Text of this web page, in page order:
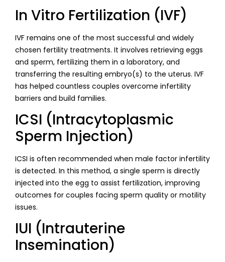
In Vitro Fertilization (IVF)
IVF remains one of the most successful and widely
chosen fertility treatments. It involves retrieving eggs
and sperm, fertilizing them in a laboratory, and
transferring the resulting embryo(s) to the uterus. IVF
has helped countless couples overcome infertility
barriers and build families.
ICSI (Intracytoplasmic
Sperm Injection)
ICSI is often recommended when male factor infertility
is detected. In this method, a single sperm is directly
injected into the egg to assist fertilization, improving
outcomes for couples facing sperm quality or motility
issues.
IUI (Intrauterine
Insemination)